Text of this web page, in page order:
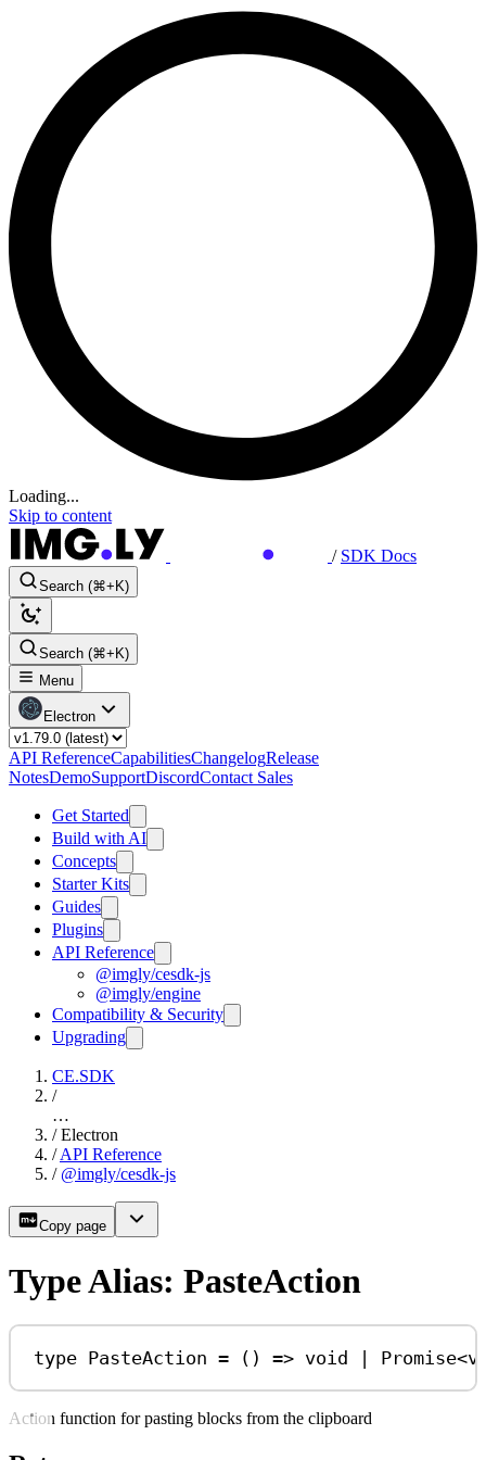
Loading...
Skip to content
/ SDK Docs
Search (⌘+K)
Search (⌘+K)
Menu
Electron
API ReferenceCapabilitiesChangelogRelease
NotesDemoSupportDiscordContact Sales
Get Started
Build with AI
Concepts
Starter Kits
Guides
Plugins
API Reference
@imgly/cesdk-js
@imgly/engine
Compatibility & Security
Upgrading
CE.SDK
/
…
/ Electron
/ API Reference
/ @imgly/cesdk-js
Copy page
Type Alias: PasteAction
type PasteAction = () => void | Promise<
Action function for pasting blocks from the clipboard